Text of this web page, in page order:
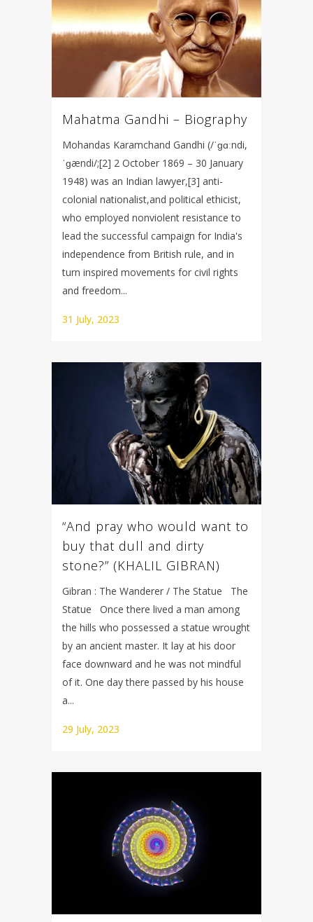
Mahatma Gandhi – Biography
Mohandas Karamchand Gandhi (/ˈɡɑːndi,
ˈɡændi/;[2] 2 October 1869 – 30 January
1948) was an Indian lawyer,[3] anti-
colonial nationalist,and political ethicist,
who employed nonviolent resistance to
lead the successful campaign for India's
independence from British rule, and in
turn inspired movements for civil rights
and freedom...
31 July, 2023
“And pray who would want to
buy that dull and dirty
stone?” (KHALIL GIBRAN)
Gibran : The Wanderer / The Statue The
Statue Once there lived a man among
the hills who possessed a statue wrought
by an ancient master. It lay at his door
face downward and he was not mindful
of it. One day there passed by his house
a...
29 July, 2023